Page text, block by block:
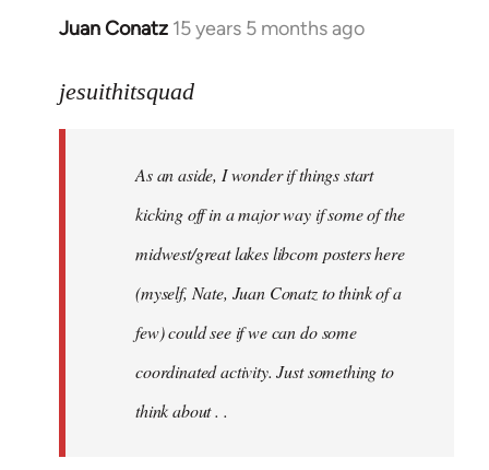
Juan Conatz 15 years 5 months ago
In
to
jesuithitsquad
jesuithitsquad
As an aside, I wonder if things start
kicking off in a major way if some of the
midwest/great lakes libcom posters here
(myself, Nate, Juan Conatz to think of a
few) could see if we can do some
coordinated activity. Just something to
think about . .